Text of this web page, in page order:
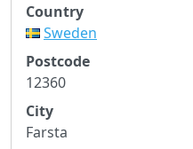
Country
Sweden
Postcode
12360
City
Farsta